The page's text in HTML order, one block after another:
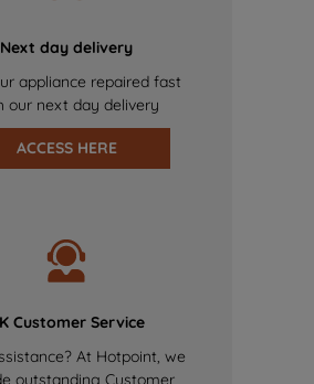
Next day delivery
appliance repaired fast
our next day delivery
ACCESS HERE
Customer Service
At Hotpoint, we
outstanding Customer